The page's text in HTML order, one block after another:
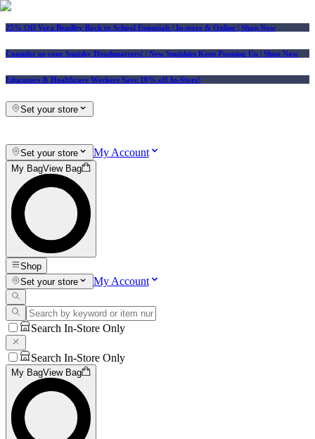
25% Off Vera Bradley Back to School Essentials | In-store & Online | Shop Now
Consider us your Squishy Headquarters! | New Squishies Keep Popping Up | Shop Now
Educators & Healthcare Workers Save 10% off In-Store!
Set your store
Set your store My Account
My BagView Bag
Shop
Set your store
My Account
Search In-Store Only
Search In-Store Only
My BagView Bag